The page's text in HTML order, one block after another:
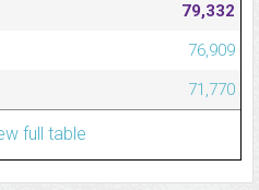
79,332
76,909
71,770
full table